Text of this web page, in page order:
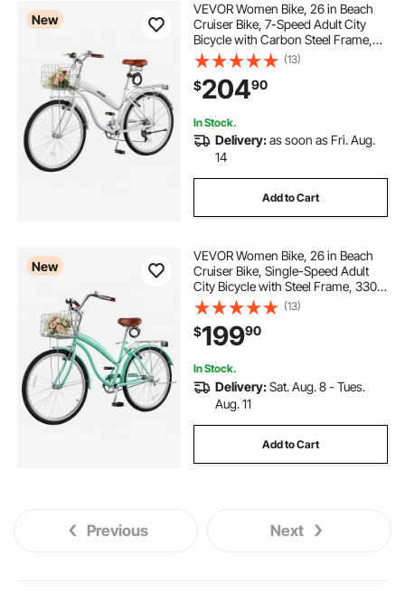
New
VEVOR Women Bike, 26 in Beach
Cruiser Bike, 7-Speed Adult City
Bicycle with Carbon Steel Frame,
330 lbs Capacity, Basket, Rear Rack
& Dual V-Brakes, White
(13)
$20490
In Stock.
Delivery:as soon as Fri. Aug.
14
Add to Cart
New
VEVOR Women Bike, 26 in Beach
Cruiser Bike, Single-Speed Adult
City Bicycle with Steel Frame, 330
lbs Capacity, Basket, Rear Rack &
Dual V-Brakes, Mint Green
(13)
$19990
In Stock.
Delivery:Sat. Aug. 8 - Tues.
Aug. 11
Add to Cart
Previous Next